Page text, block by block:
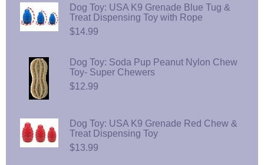
Dog Toy: USA K9 Grenade Blue Tug &
Treat Dispensing Toy with Rope
$14.99
Dog Toy: Soda Pup Peanut Nylon Chew
Toy- Super Chewers
$12.99
Dog Toy: USA K9 Grenade Red Chew &
Treat Dispensing Toy
$13.99